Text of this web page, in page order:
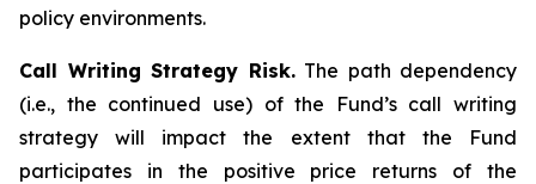
policy environments.
Call Writing Strategy Risk.The path dependency
(i.e., the continued use) of the Fund’s call writing
strategy will impact the extent that the Fund
participates in the positive price returns of the